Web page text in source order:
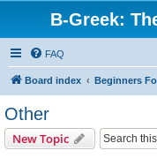
B-Greek:
FAQ
Board index Beginners
Other
New Topic